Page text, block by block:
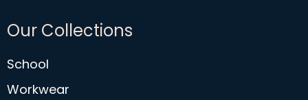
Our Collections
School
Workwear